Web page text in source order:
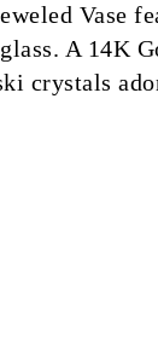
Vase
A 14K
crystals